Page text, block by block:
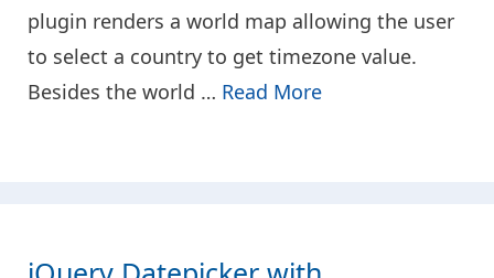
plugin renders a world map allowing the user
to select a country to get timezone value.
Besides the world … Read More